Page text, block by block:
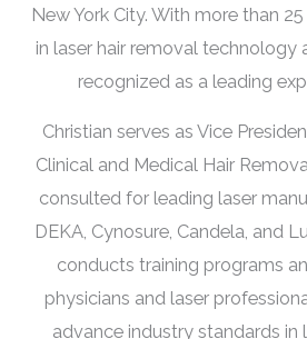
New York City. With more than
in laser hair removal technology
recognized as a leading
Christian serves as Vice
Clinical and Medical Hair
consulted for leading laser
DEKA, Cynosure, Candela, and
conducts training programs
physicians and laser
advance industry standards in